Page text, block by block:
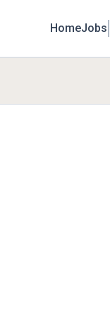
HomeJobs